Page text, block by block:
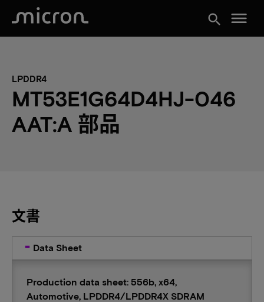
search menu
LPDDR4
MT53E1G64D4HJ-046
AAT:A 部品
文書
Data Sheet
Production data sheet: 556b, x64,
Automotive, LPDDR4/LPDDR4X SDRAM